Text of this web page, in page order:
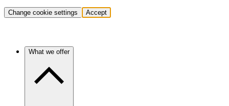
Change cookie settings Accept
What we offer